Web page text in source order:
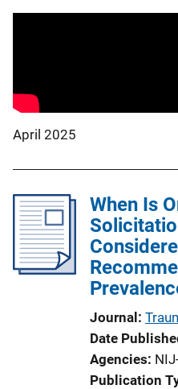
April 2025
When Is
Journal
Date
Agencies
Publication